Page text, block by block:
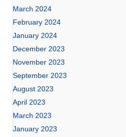
March 2024
February 2024
January 2024
December 2023
November 2023
September 2023
August 2023
April 2023
March 2023
January 2023